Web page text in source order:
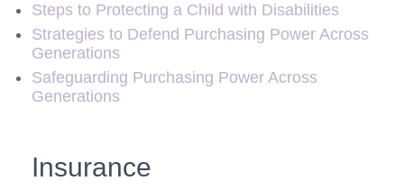
Steps to Protecting a Child with Disabilities
Strategies to Defend Purchasing Power Across
Generations
Safeguarding Purchasing Power Across
Generations
Insurance